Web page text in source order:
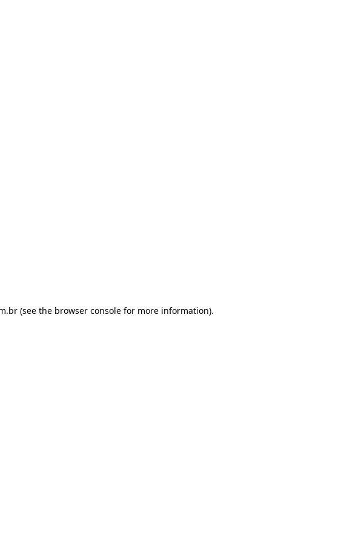
(see the browser console for more information).